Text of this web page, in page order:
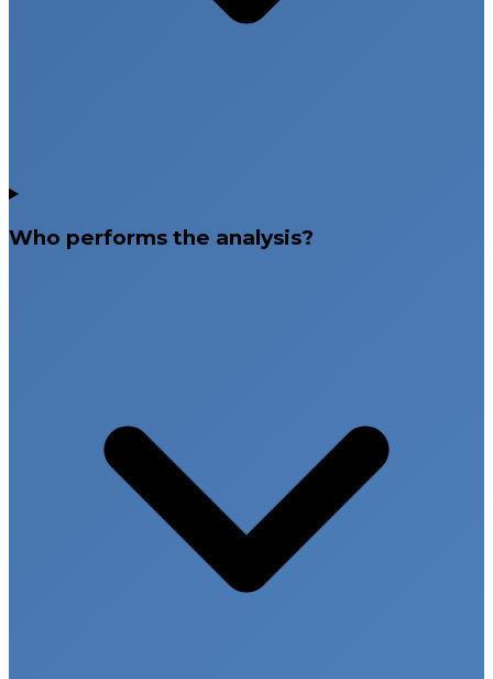
Who performs the analysis?